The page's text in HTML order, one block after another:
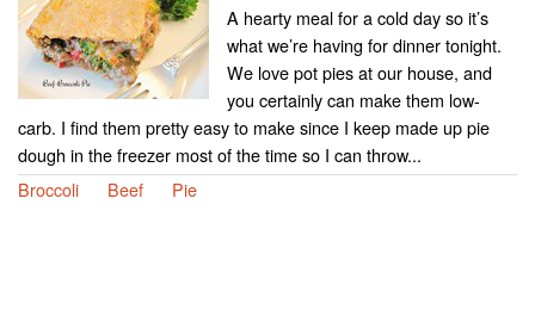
A hearty meal for a cold day so it’s
what we’re having for dinner tonight.
We love pot pies at our house, and
you certainly can make them low-
carb. I find them pretty easy to make since I keep made up pie
dough in the freezer most of the time so I can throw...
Broccoli
Beef Pie